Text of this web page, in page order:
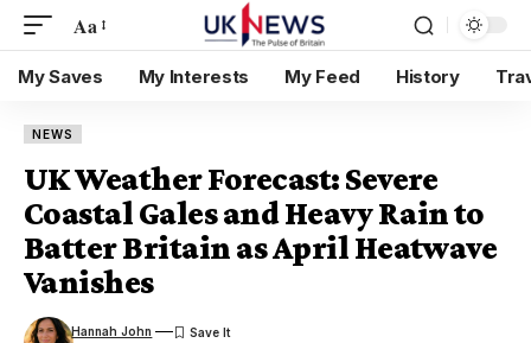
Aa
My Saves My Interests My Feed History
NEWS
UK Weather Forecast: Severe
Coastal Gales and Heavy Rain to
Batter Britain as April Heatwave
Vanishes
Hannah John